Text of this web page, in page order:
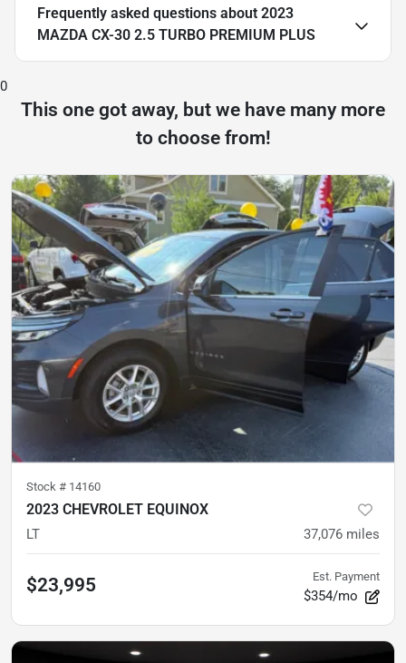
Frequently asked questions about 2023
MAZDA CX-30 2.5 TURBO PREMIUM PLUS
0
This one got away, but we have many more
to choose from!
Stock # 14160
2023 CHEVROLET EQUINOX
LT 37,076 miles
$23,995 Est. Payment
$354/mo